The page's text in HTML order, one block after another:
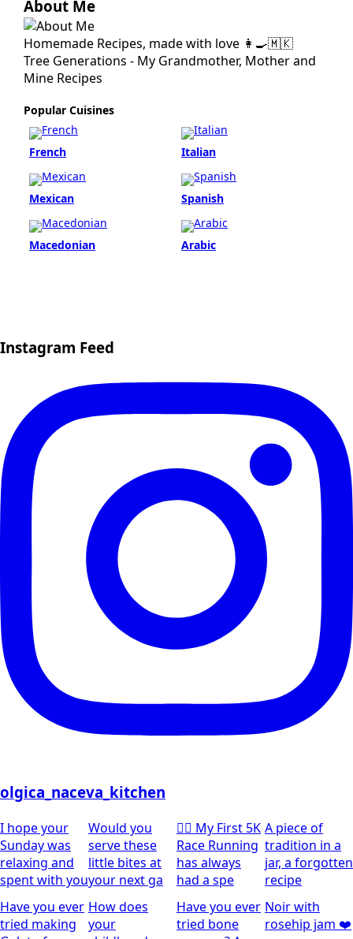
About Me
Homemade Recipes, made with love 👩‍🍳🇲🇰
Tree Generations - My Grandmother, Mother and
Mine Recipes
Popular Cuisines
French Italian
Mexican Spanish
Macedonian Arabic
Instagram Feed
olgica_naceva_kitchen
I hope your
Sunday was
relaxing and
spent with you
Would you
serve these
little bites at
your next ga
🏃‍♀️ My First 5K
Race Running
has always
had a spe
A piece of
tradition in a
jar, a forgotten
recipe
Have you ever
tried making
How does
your
Have you ever
tried bone
Noir with
rosehip jam ❤️